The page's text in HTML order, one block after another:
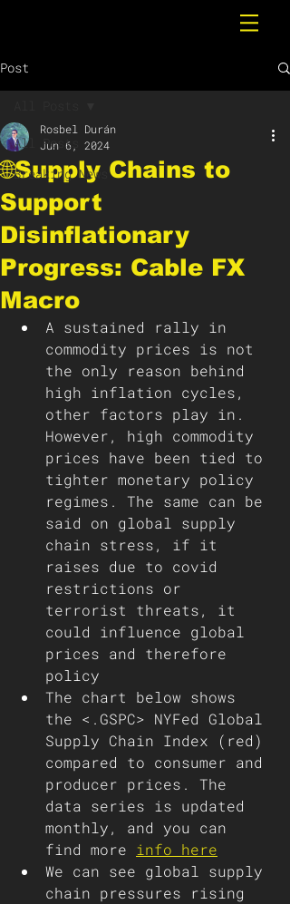
Post
All Posts
Breaking News
🌐Supply Chains to
Support
Disinflationary
Progress: Cable FX
Macro
Rosbel Durán
Jun 6, 2024
A sustained rally in
commodity prices is not
the only reason behind
high inflation cycles,
other factors play in.
However, high commodity
prices have been tied to
tighter monetary policy
regimes. The same can be
said on global supply
chain stress, if it
raises due to covid
restrictions or
terrorist threats, it
could influence global
prices and therefore
policy
The chart below shows
the <.GSPC> NYFed Global
Supply Chain Index (red)
compared to consumer and
producer prices. The
data series is updated
monthly, and you can
find more info here
We can see global supply
chain pressures rising